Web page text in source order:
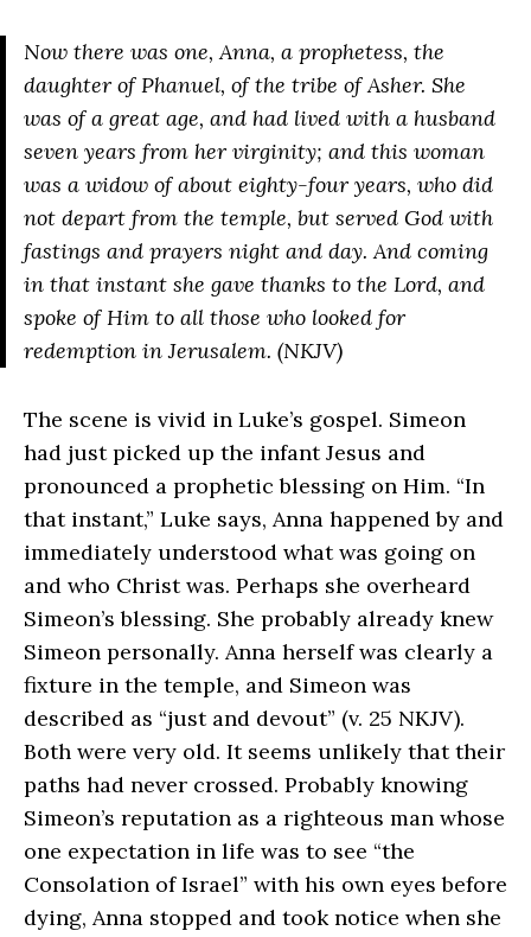
Now there was one, Anna, a prophetess, the
daughter of Phanuel, of the tribe of Asher. She
was of a great age, and had lived with a husband
seven years from her virginity; and this woman
was a widow of about eighty-four years, who did
not depart from the temple, but served God with
fastings and prayers night and day. And coming
in that instant she gave thanks to the Lord, and
spoke of Him to all those who looked for
redemption in Jerusalem. (NKJV)
The scene is vivid in Luke’s gospel. Simeon
had just picked up the infant Jesus and
pronounced a prophetic blessing on Him. “In
that instant,” Luke says, Anna happened by and
immediately understood what was going on
and who Christ was. Perhaps she overheard
Simeon’s blessing. She probably already knew
Simeon personally. Anna herself was clearly a
fixture in the temple, and Simeon was
described as “just and devout” (v. 25 NKJV).
Both were very old. It seems unlikely that their
paths had never crossed. Probably knowing
Simeon’s reputation as a righteous man whose
one expectation in life was to see “the
Consolation of Israel” with his own eyes before
dying, Anna stopped and took notice when she